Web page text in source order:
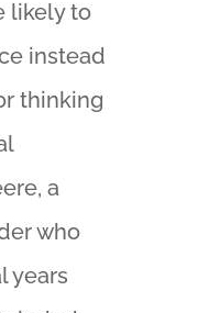
likely to
instead
thinking
a
who
years